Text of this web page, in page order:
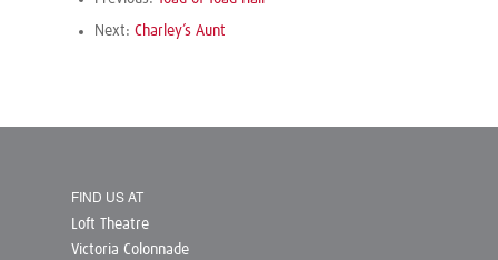
Next: Charley’s Aunt
FIND US AT
Loft Theatre
Victoria Colonnade